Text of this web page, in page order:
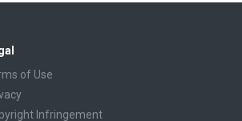
of Use
Infringement